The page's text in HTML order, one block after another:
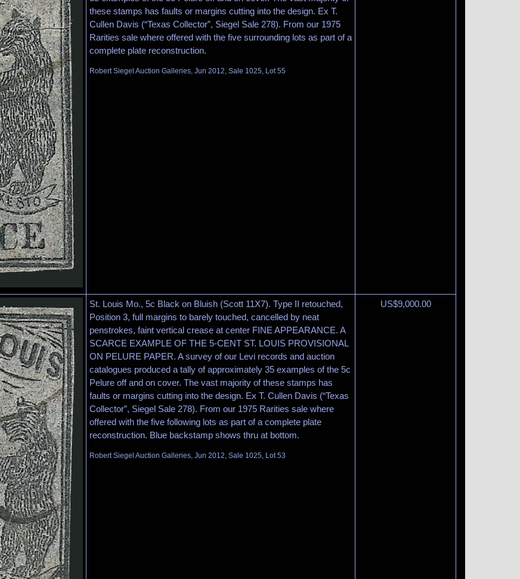
these stamps has faults or margins cutting into the design. Ex T.
Cullen Davis (“Texas Collector”, Siegel Sale 278). From our 1975
Rarities sale where offered with the five surrounding lots as part of a
complete plate reconstruction.
Robert Siegel Auction Galleries, Jun 2012, Sale 1025, Lot 55
St. Louis Mo., 5c Black on Bluish (Scott 11X7). Type II retouched,
Position 3, full margins to barely touched, cancelled by neat
penstrokes, faint vertical crease at center FINE APPEARANCE. A
SCARCE EXAMPLE OF THE 5-CENT ST. LOUIS PROVISIONAL
ON PELURE PAPER. A survey of our Levi records and auction
catalogues produced a tally of approximately 35 examples of the 5c
Pelure off and on cover. The vast majority of these stamps has
faults or margins cutting into the design. Ex T. Cullen Davis (“Texas
Collector”, Siegel Sale 278). From our 1975 Rarities sale where
offered with the five following lots as part of a complete plate
reconstruction. Blue backstamp shows thru at bottom.
Robert Siegel Auction Galleries, Jun 2012, Sale 1025, Lot 53
US$9,000.00